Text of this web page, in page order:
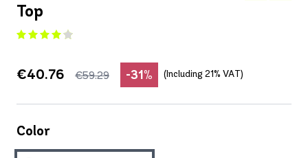
Top
€59.29
€40.76 -31% (Including 21% VAT)
Color